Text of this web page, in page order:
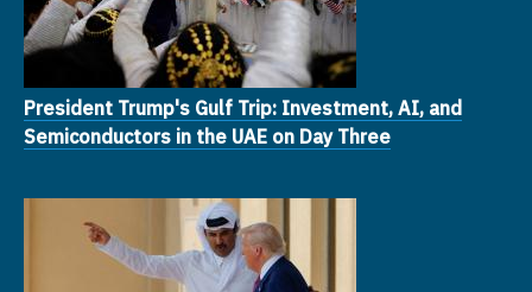
President Trump's Gulf Trip: Investment, AI, and
Semiconductors in the UAE on Day Three